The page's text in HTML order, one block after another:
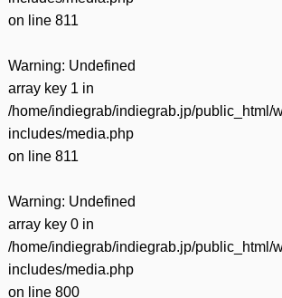
on line 811
Warning: Undefined
array key 1 in
/home/indiegrab/indiegrab.jp/public_html/
includes/media.php
on line 811
Warning: Undefined
array key 0 in
/home/indiegrab/indiegrab.jp/public_html/
includes/media.php
on line 800